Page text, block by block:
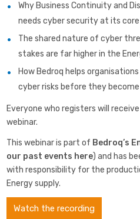
Why Business Continuity and
needs cyber security at its core
The shared nature of cyber
stakes are far higher in the
How Bedroq helps
cyber risks before they
Everyone who registers will
webinar.
This webinar is part of Bedroq’s
our past events here) and has
with responsibility for the
Energy supply.
Watch the recording